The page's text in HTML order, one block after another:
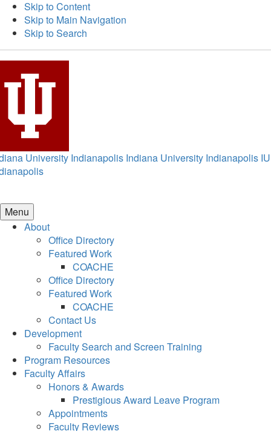
Skip to Content
Skip to Main Navigation
Skip to Search
University Indianapolis Indiana University Indianapolis IU
Menu
About
Office Directory
Featured Work
COACHE
Office Directory
Featured Work
COACHE
Contact Us
Development
Faculty Search and Screen Training
Program Resources
Faculty Affairs
Honors & Awards
Prestigious Award Leave Program
Appointments
Faculty Reviews